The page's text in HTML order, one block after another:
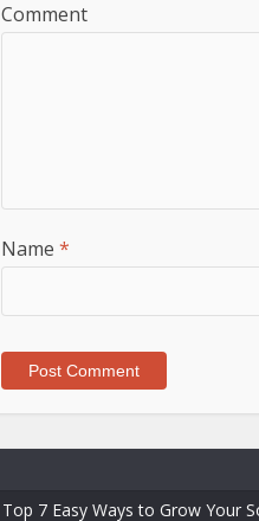
Comment
Name *
Top 7 Easy Ways to Grow Your